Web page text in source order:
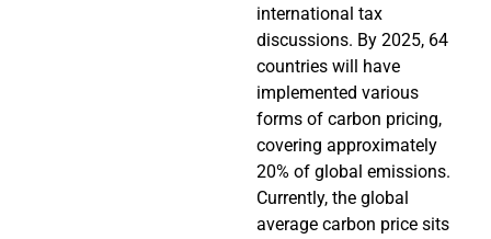
international tax
discussions. By 2025, 64
countries will have
implemented various
forms of carbon pricing,
covering approximately
20% of global emissions.
Currently, the global
average carbon price sits